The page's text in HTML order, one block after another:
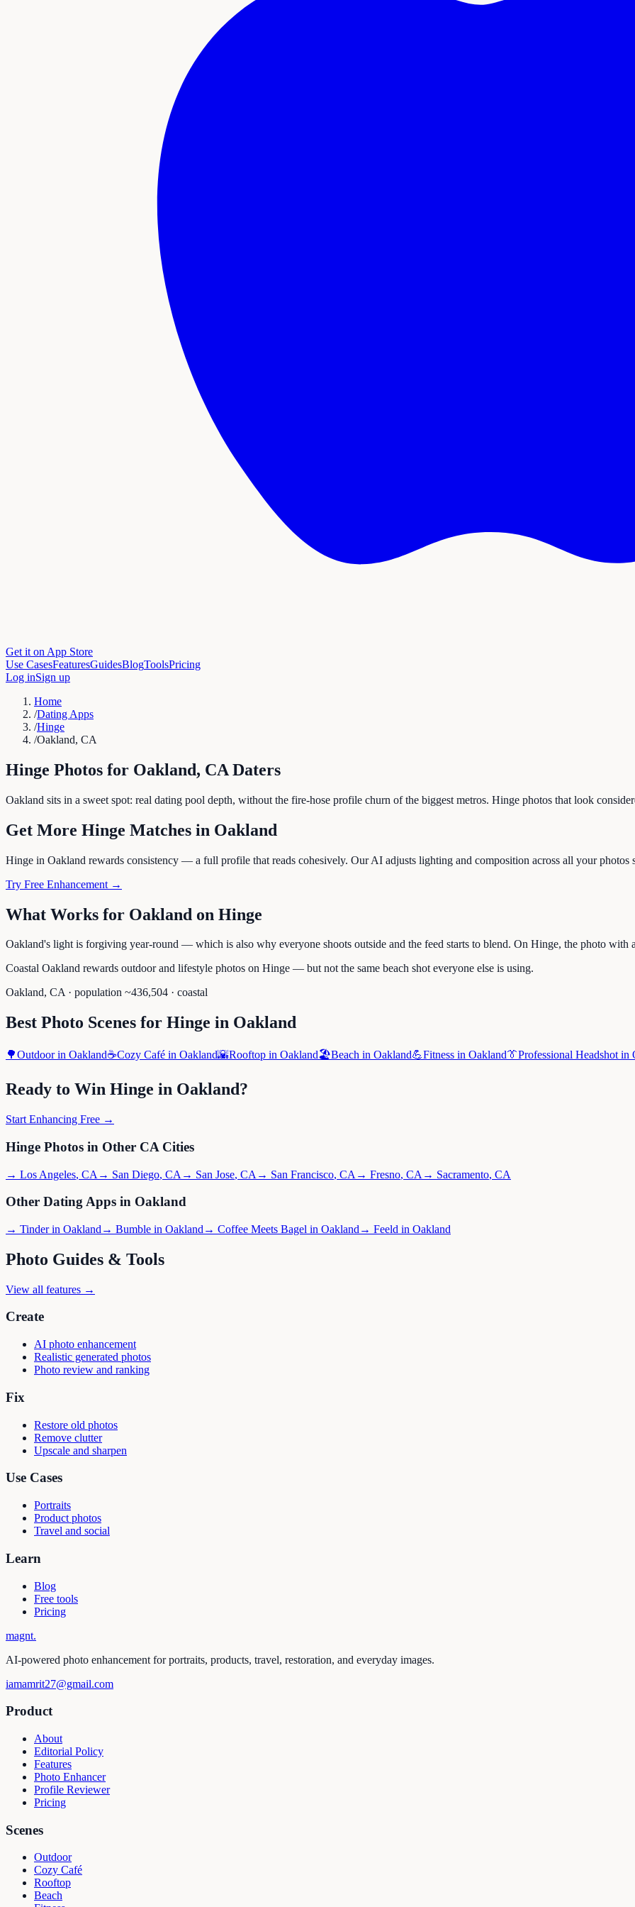
Get it on App Store
Use CasesFeaturesGuidesBlogToolsPricing
Log inSign up
Home
/Dating Apps
/Hinge
/Oakland, CA
Hinge Photos for Oakland, CA Daters
Oakland sits in a sweet spot: real dating pool depth, without the fire-hose profile churn of the biggest metros. Hinge photos that look
Get More Hinge Matches in Oakland
Hinge in Oakland rewards consistency — a full profile that reads cohesively. Our AI adjusts lighting and composition across all your photos
Try Free Enhancement →
What Works for Oakland on Hinge
Oakland's light is forgiving year-round — which is also why everyone shoots outside and the feed starts to blend. On Hinge, the photo with
Coastal Oakland rewards outdoor and lifestyle photos on Hinge — but not the same beach shot everyone else is using.
Oakland, CA· population ~436,504 · coastal
Best Photo Scenes for Hinge in Oakland
🌳Outdoorin Oakland☕Cozy Café in Oakland🌇Rooftop in Oakland🏖️Beach in Oakland💪Fitness in Oakland👔Professional Headshot in
Ready to Win Hinge in Oakland?
Start Enhancing Free →
Hinge Photos in Other CA Cities
→ Los Angeles, CA → San Diego, CA → San Jose, CA → San Francisco, CA → Fresno, CA → Sacramento, CA
Other Dating Apps in Oakland
→ Tinderin Oakland → Bumble in Oakland → Coffee Meets Bagel in Oakland → Feeld in Oakland
Photo Guides & Tools
View all features →
Create
AI photo enhancement
Realistic generated photos
Photo review and ranking
Fix
Restore old photos
Remove clutter
Upscale and sharpen
Use Cases
Portraits
Product photos
Travel and social
Learn
Blog
Free tools
Pricing
magnt.
AI-powered photo enhancement for portraits, products, travel, restoration, and everyday images.
iamamrit27@gmail.com
Product
About
Editorial Policy
Features
Photo Enhancer
Profile Reviewer
Pricing
Scenes
Outdoor
Cozy Café
Rooftop
Beach